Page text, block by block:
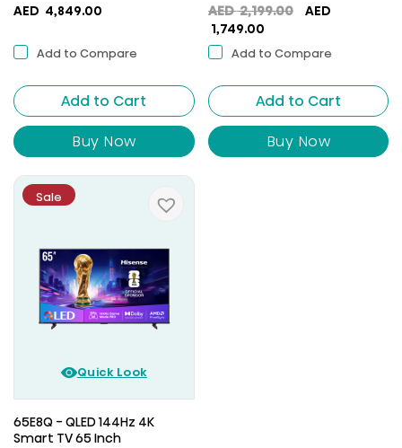
AED 4,849.00
Add to Compare
Add to Cart
Buy Now
AED2,199.00
Original
AED
2,199.00.
AED
1,749.00Current
price
AED
1,749.00.
Add to Compare
Add to Cart
Buy Now
Sale
Quick Look
65E8Q - QLED 144Hz 4K
Smart TV 65 Inch